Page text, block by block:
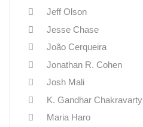
Jeff Olson
Jesse Chase
João Cerqueira
Jonathan R. Cohen
Josh Mali
K. Gandhar Chakravarty
Maria Haro